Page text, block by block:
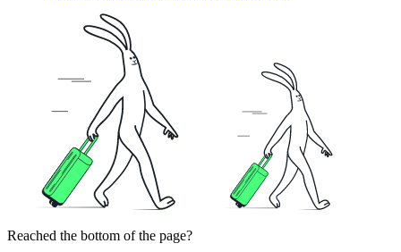
Reached the bottom of the page?